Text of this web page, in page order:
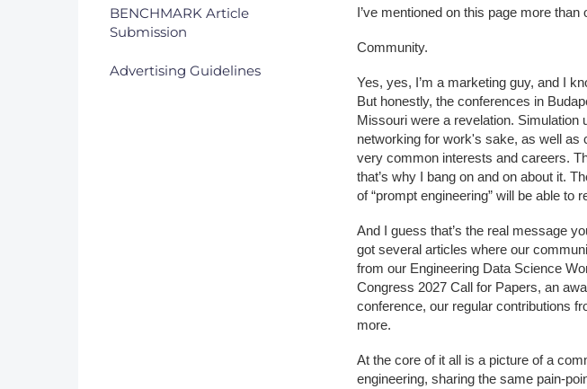
I’ve mentioned on this page more than
Community.
Yes, yes, I’m a marketing guy, and I
But honestly, the conferences in
Missouri were a revelation. Simulation
networking for work's sake, as well as
very common interests and careers.
that’s why I bang on and on about it.
of “prompt engineering” will be able to
And I guess that’s the real message
got several articles where our
from our Engineering Data Science
Congress 2027 Call for Papers, an
conference, our regular contributions
more.
At the core of it all is a picture of a
engineering, sharing the same pain-
BENCHMARK Article
Submission
Advertising Guidelines